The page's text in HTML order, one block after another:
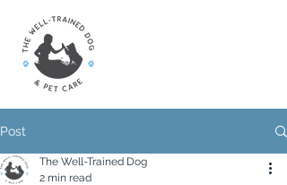
Post
The Well-Trained Dog
2 min read